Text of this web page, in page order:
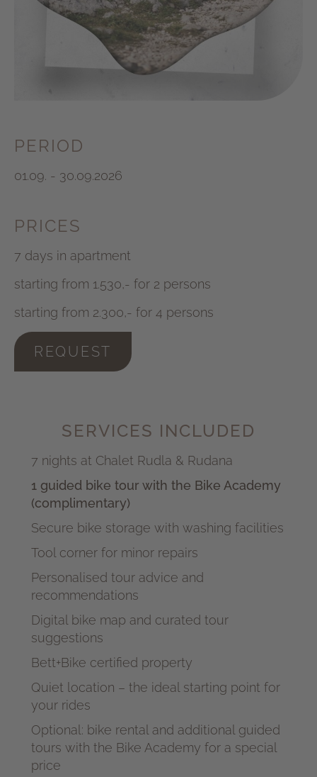
PERIOD
01.09. - 30.09.2026
PRICES
7 days in apartment
starting from 1.530,- for 2 persons
starting from 2.300,- for 4 persons
REQUEST
SERVICES INCLUDED
7 nights at Chalet Rudla & Rudana
1 guided bike tour with the Bike Academy
(complimentary)
Secure bike storage with washing facilities
Tool corner for minor repairs
Personalised tour advice and
recommendations
Digital bike map and curated tour
suggestions
Bett+Bike certified property
Quiet location – the ideal starting point for
your rides
Optional: bike rental and additional guided
tours with the Bike Academy for a special
price